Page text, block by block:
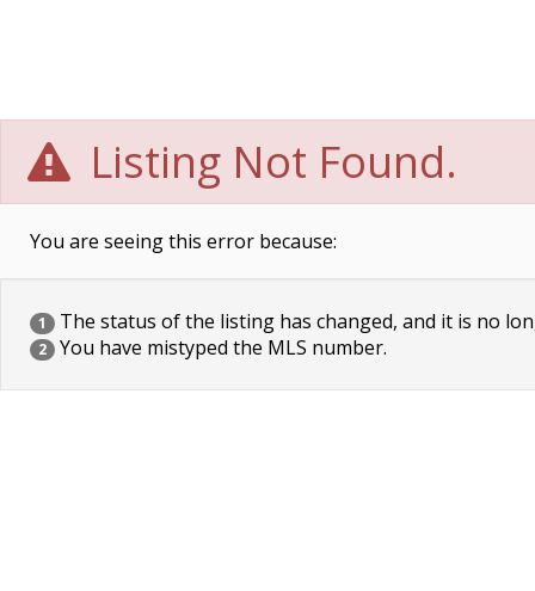
Listing Not Found.
You are seeing this error because:
1 The status of the listing has changed, and it is no
2 You have mistyped the MLS number.